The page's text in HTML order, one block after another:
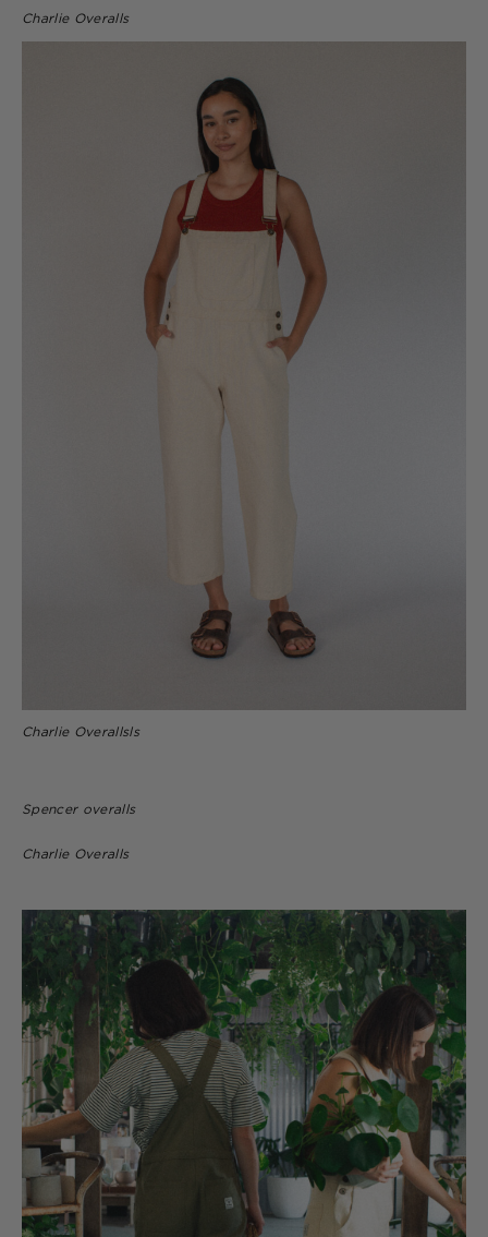
Charlie Overalls
Charlie Overallsls
Spencer overalls
Charlie Overalls